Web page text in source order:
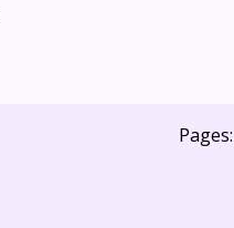
Pages: